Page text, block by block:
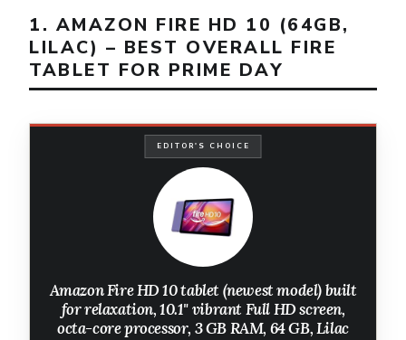
1. AMAZON FIRE HD 10 (64GB,
LILAC) – BEST OVERALL FIRE
TABLET FOR PRIME DAY
EDITOR'S CHOICE
Amazon Fire HD 10 tablet (newest model) built
for relaxation, 10.1" vibrant Full HD screen,
octa-core processor, 3 GB RAM, 64 GB, Lilac